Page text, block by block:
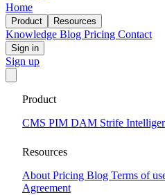
Home
Product Resources
Knowledge Blog Pricing Contact
Sign in
Sign up
Product
CMS PIM DAM Strife
Resources
About Pricing Blog Terms of
Agreement
CMS that keeps you flexible to
2024-08-28
Swedish Golf
CMS